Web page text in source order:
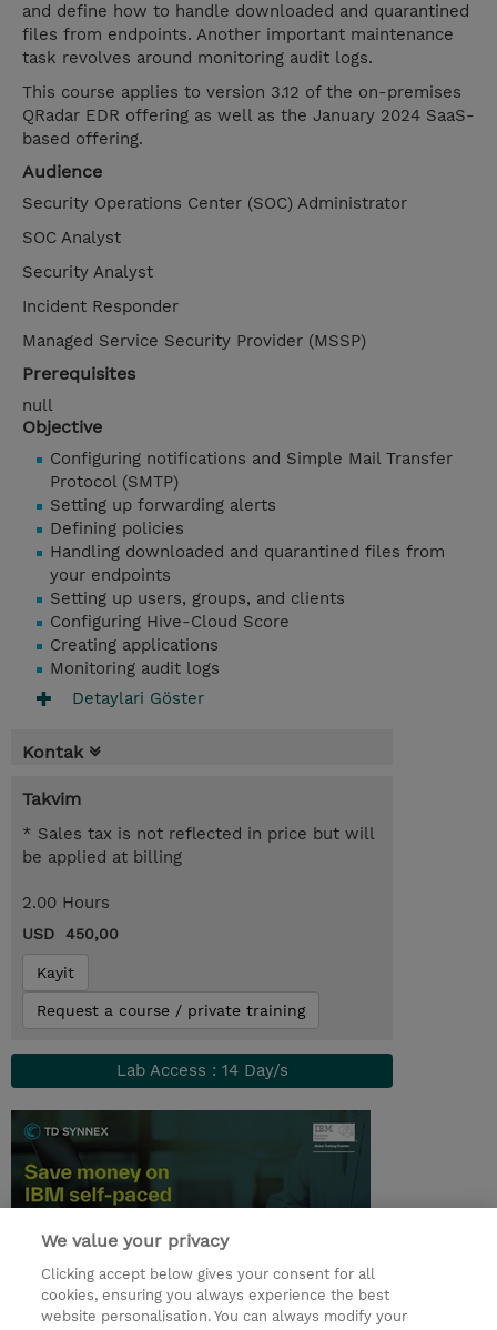
and define how to handle downloaded and quarantined
files from endpoints. Another important maintenance
task revolves around monitoring audit logs.
This course applies to version 3.12 of the on-premises
QRadar EDR offering as well as the January 2024 SaaS-
based offering.
Audience
Security Operations Center (SOC) Administrator
SOC Analyst
Security Analyst
Incident Responder
Managed Service Security Provider (MSSP)
Prerequisites
null
Objective
Configuring notifications and Simple Mail Transfer
Protocol (SMTP)
Setting up forwarding alerts
Defining policies
Handling downloaded and quarantined files from
your endpoints
Setting up users, groups, and clients
Configuring Hive-Cloud Score
Creating applications
Monitoring audit logs
Detaylari Göster
Kontak
Takvim
* Sales tax is not reflected in price but will
be applied at billing
2.00 Hours
USD 450,00
Kayit
Request a course / private training
Lab Access : 14 Day/s
We value your privacy
Clicking accept below gives your consent for all
cookies, ensuring you always experience the best
website personalisation. You can always modify your